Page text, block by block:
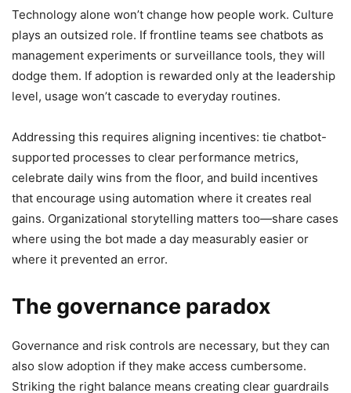
Technology alone won’t change how people work. Culture
plays an outsized role. If frontline teams see chatbots as
management experiments or surveillance tools, they will
dodge them. If adoption is rewarded only at the leadership
level, usage won’t cascade to everyday routines.
Addressing this requires aligning incentives: tie chatbot-
supported processes to clear performance metrics,
celebrate daily wins from the floor, and build incentives
that encourage using automation where it creates real
gains. Organizational storytelling matters too—share cases
where using the bot made a day measurably easier or
where it prevented an error.
The governance paradox
Governance and risk controls are necessary, but they can
also slow adoption if they make access cumbersome.
Striking the right balance means creating clear guardrails